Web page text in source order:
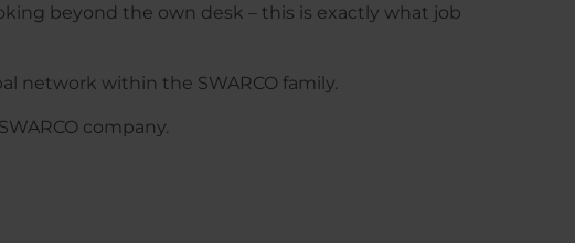
beyond the own desk – this is exactly what job
network within the SWARCO family.
company.